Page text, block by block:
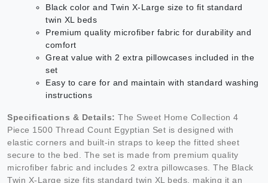
Black color and Twin X-Large size to fit standard
twin XL beds
Premium quality microfiber fabric for durability and
comfort
Great value with 2 extra pillowcases included in the
set
Easy to care for and maintain with standard washing
instructions
Specifications & Details: The Sweet Home Collection 4
Piece 1500 Thread Count Egyptian Set is designed with
elastic corners and built-in straps to keep the fitted sheet
secure to the bed. The set is made from premium quality
microfiber fabric and includes 2 extra pillowcases. The Black
Twin X-Large size fits standard twin XL beds, making it an